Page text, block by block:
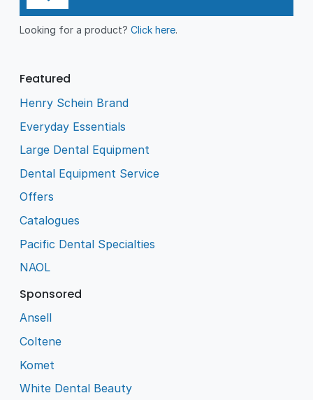
Looking for a product?Click here.
Featured
Henry Schein Brand
Everyday Essentials
Large Dental Equipment
Dental Equipment Service
Offers
Catalogues
Pacific Dental Specialties
NAOL
Sponsored
Ansell
Coltene
Komet
White Dental Beauty